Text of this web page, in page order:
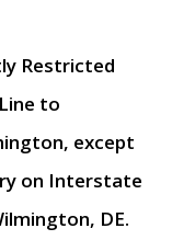
Restricted
to
except
on Interstate
DE.